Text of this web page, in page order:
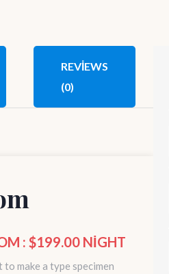
REVIEWS
(0)
: $199.00 NIGHT
make a type specimen